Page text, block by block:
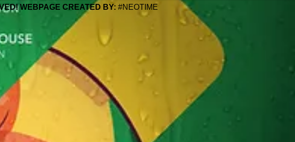
WEBPAGE CREATED BY: #NEOTIME